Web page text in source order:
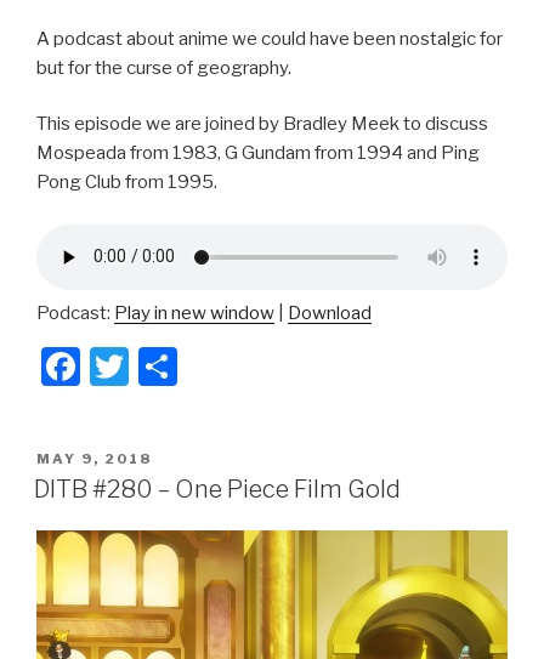
A podcast about anime we could have been nostalgic for
but for the curse of geography.
This episode we are joined by Bradley Meek to discuss
Mospeada from 1983, G Gundam from 1994 and Ping
Pong Club from 1995.
Podcast: Play in new window Download
F
c
e
b
o
o
k
T
tt
er e
POSTED
ON
MAY 9, 2018
DITB #280 – One Piece Film Gold